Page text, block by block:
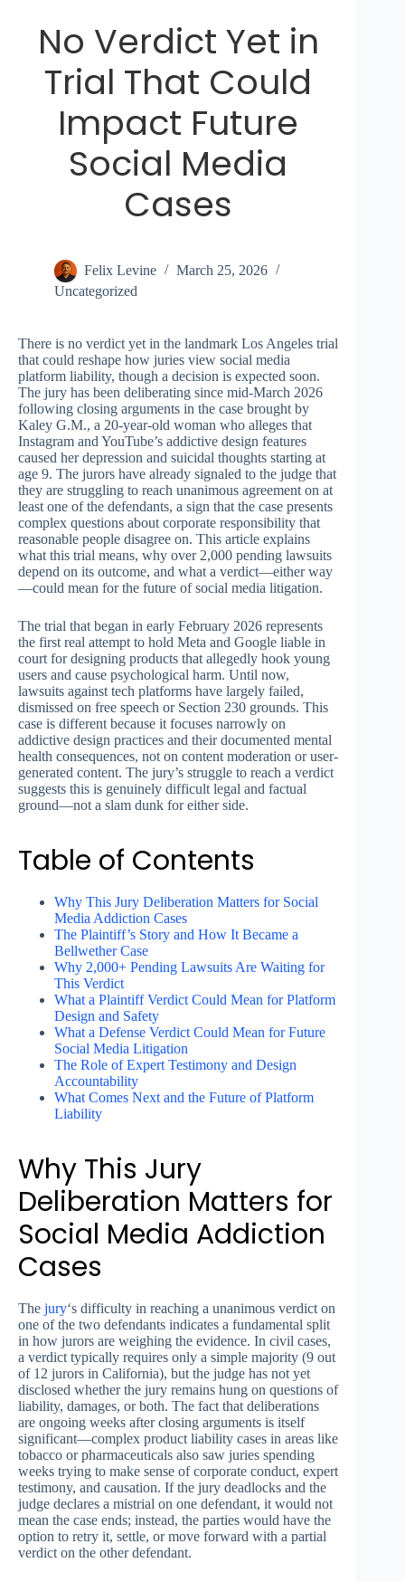
No Verdict Yet in
Trial That Could
Impact Future
Social Media
Cases
Felix Levine
March 25, 2026
Uncategorized
There is no verdict yet in the landmark Los Angeles trial
that could reshape how juries view social media
platform liability, though a decision is expected soon.
The jury has been deliberating since mid-March 2026
following closing arguments in the case brought by
Kaley G.M., a 20-year-old woman who alleges that
Instagram and YouTube’s addictive design features
caused her depression and suicidal thoughts starting at
age 9. The jurors have already signaled to the judge that
they are struggling to reach unanimous agreement on at
least one of the defendants, a sign that the case presents
complex questions about corporate responsibility that
reasonable people disagree on. This article explains
what this trial means, why over 2,000 pending lawsuits
depend on its outcome, and what a verdict—either way
—could mean for the future of social media litigation.
The trial that began in early February 2026 represents
the first real attempt to hold Meta and Google liable in
court for designing products that allegedly hook young
users and cause psychological harm. Until now,
lawsuits against tech platforms have largely failed,
dismissed on free speech or Section 230 grounds. This
case is different because it focuses narrowly on
addictive design practices and their documented mental
health consequences, not on content moderation or user-
generated content. The jury’s struggle to reach a verdict
suggests this is genuinely difficult legal and factual
ground—not a slam dunk for either side.
Table of Contents
Why This Jury Deliberation Matters for Social
Media Addiction Cases
The Plaintiff’s Story and How It Became a
Bellwether Case
Why 2,000+ Pending Lawsuits Are Waiting for
This Verdict
What a Plaintiff Verdict Could Mean for Platform
Design and Safety
What a Defense Verdict Could Mean for Future
Social Media Litigation
The Role of Expert Testimony and Design
Accountability
What Comes Next and the Future of Platform
Liability
Why This Jury
Deliberation Matters for
Social Media Addiction
Cases
The jury‘s difficulty in reaching a unanimous verdict on
one of the two defendants indicates a fundamental split
in how jurors are weighing the evidence. In civil cases,
a verdict typically requires only a simple majority (9 out
of 12 jurors in California), but the judge has not yet
disclosed whether the jury remains hung on questions of
liability, damages, or both. The fact that deliberations
are ongoing weeks after closing arguments is itself
significant—complex product liability cases in areas like
tobacco or pharmaceuticals also saw juries spending
weeks trying to make sense of corporate conduct, expert
testimony, and causation. If the jury deadlocks and the
judge declares a mistrial on one defendant, it would not
mean the case ends; instead, the parties would have the
option to retry it, settle, or move forward with a partial
verdict on the other defendant.